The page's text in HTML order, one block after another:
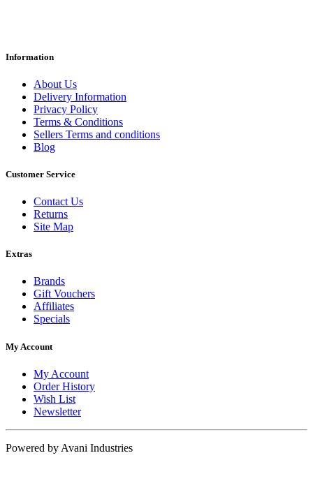
Information
About Us
Delivery Information
Privacy Policy
Terms & Conditions
Sellers Terms and conditions
Blog
Customer Service
Contact Us
Returns
Site Map
Extras
Brands
Gift Vouchers
Affiliates
Specials
My Account
My Account
Order History
Wish List
Newsletter
Powered by Avani Industries